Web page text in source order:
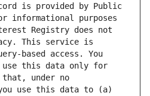
is provided by Public
informational purposes
Registry does not
This service is
based access. You
this data only for
that, under no
use this data to (a)